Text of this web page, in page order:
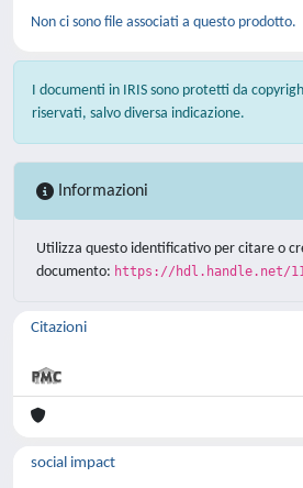
Non ci sono file associati a questo prodotto.
I documenti in IRIS sono protetti da
riservati, salvo diversa indicazione.
Informazioni
Utilizza questo identificativo per citare o
documento: https://hdl.handle.net/
Citazioni
social impact